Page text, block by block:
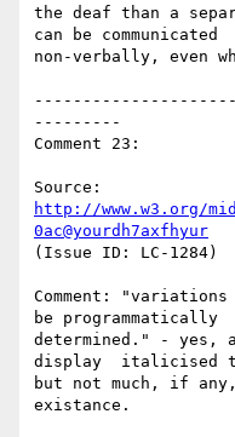
the deaf than a
can be communicated
non-verbally, even
---------
Comment 23:
http://www.w3.org/mid/
0ac@yourdh7axfhyur
(Issue ID: LC-1284)
Comment:
be programmatically
determined." - yes,
display  italicised
but not much, if
existance.